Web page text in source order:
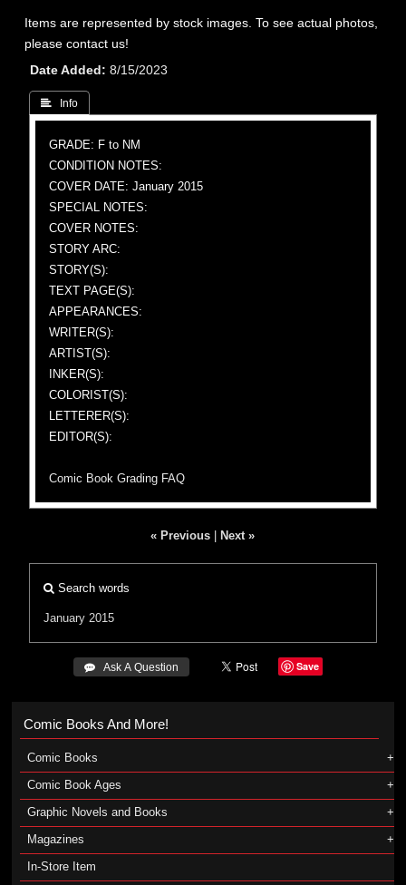
Items are represented by stock images. To see actual photos,
please contact us!
Date Added
8/15/2023
 Info
GRADE: F to NM
CONDITION NOTES:
COVER DATE: January 2015
SPECIAL NOTES:
COVER NOTES:
STORY ARC:
STORY(S):
TEXT PAGE(S):
APPEARANCES:
WRITER(S):
ARTIST(S):
INKER(S):
COLORIST(S):
LETTERER(S):
EDITOR(S):
Comic Book Grading FAQ
« Previous Next »
Search words
January 2015
 Ask A Question Save
Comic Books And More!
Comic Books
Comic Book Ages
Graphic Novels and Books
Magazines
In-Store Item